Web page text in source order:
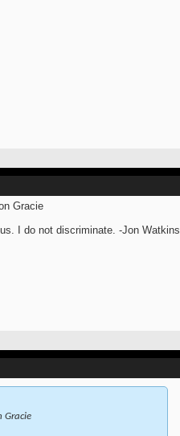
Gracie
I do not discriminate. -Jon Watkins
Gracie